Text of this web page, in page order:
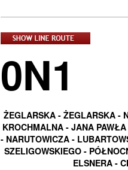
0N1
ŻEGLARSKA - ŻEGLARSKA -
KROCHMALNA - JANA
- NARUTOWICZA -
SZELIGOWSKIEGO -
ELSNERA -